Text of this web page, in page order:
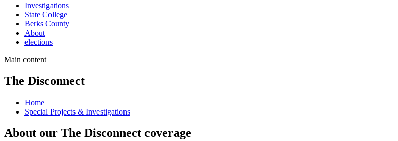
Investigations
State College
Berks County
About
elections
Main content
The Disconnect
Home
Special Projects & Investigations
About our The Disconnect coverage